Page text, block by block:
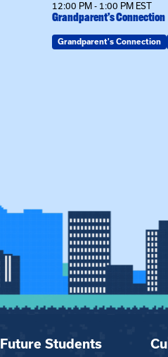
12:00 PM - 1:00 PM EST
Grandparent’s Connection
Grandparent's Connection
Future Students